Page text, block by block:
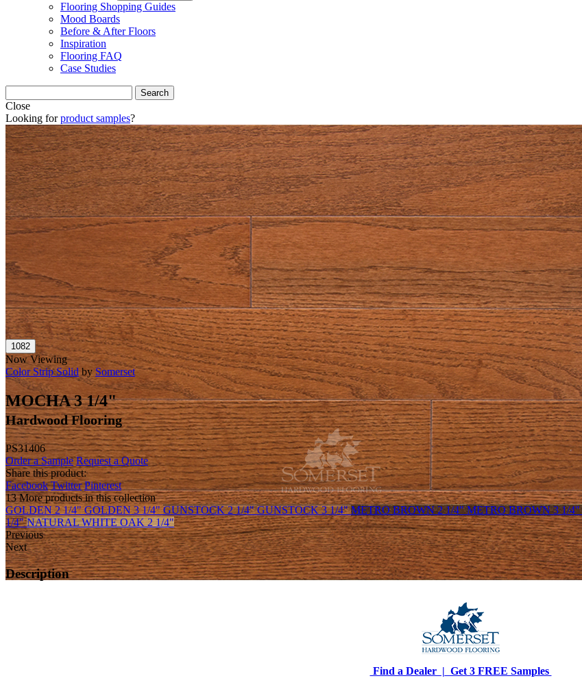
Flooring Shopping Guides
Mood Boards
Before & After Floors
Inspiration
Flooring FAQ
Case Studies
Close
Looking forproduct samples?
Now Viewing
Color Strip Solid by Somerset
MOCHA 3 1/4"
Hardwood Flooring
PS31406
Order a Sample Request a Quote
Share this product:
Facebook Twitter Pinterest
13 More products in this collection
GOLDEN 2 1/4"GOLDEN 3 1/4"GUNSTOCK 2 1/4"GUNSTOCK 3 1/4"METRO BROWN 2 1/4"METRO BROWN 3 1/4"
1/4"NATURAL WHITE OAK 2 1/4"
Previous
Next
Description
Find a Dealer | Get 3 FREE Samples